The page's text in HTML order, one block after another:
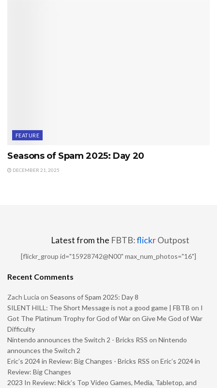
FEATURE
Seasons of Spam 2025: Day 20
DECEMBER 21, 2025
Latest from the FBTB:flickrOutpost
[flickr_group id="15928742@N00" max_num_photos="16"]
Recent Comments
Zach Lucia on Seasons of Spam 2025: Day 8
SILENT HILL: The Short Message is not a good game | FBTB on I
Got The Platinum Trophy for God of War on Give Me God of War
Difficulty
Nintendo announces the Switch 2 - Bricks RSS on Nintendo
announces the Switch 2
Eric’s 2024 in Review: Big Changes - Bricks RSS on Eric’s 2024 in
Review: Big Changes
2023 In Review: Nick’s Top Video Games, Media, Tabletop, and